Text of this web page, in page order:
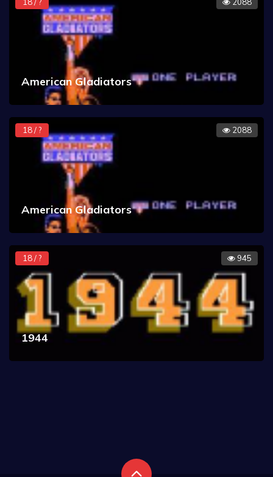
American Gladiators
18 / ? 2088
American Gladiators
18 / ? 945
1944